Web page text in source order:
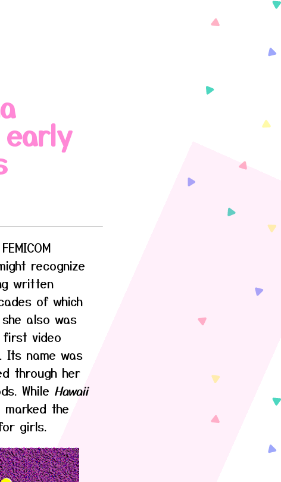
recognize
written
of which
also was
first video
Its name was
through her
While Hawaii
the
girls.